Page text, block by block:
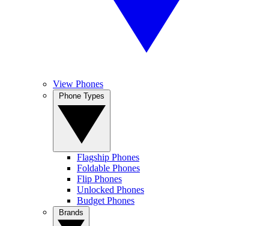
View Phones
Flagship Phones
Foldable Phones
Flip Phones
Unlocked Phones
Budget Phones